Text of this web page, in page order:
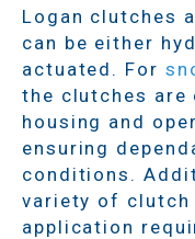
Logan clutches
can be either
actuated. For
the clutches are
housing and
ensuring
conditions.
variety of
application